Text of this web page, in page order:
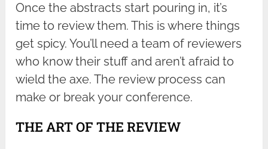
Once the abstracts start pouring in, it’s
time to review them. This is where things
get spicy. You’ll need a team of reviewers
who know their stuff and aren’t afraid to
wield the axe. The review process can
make or break your conference.
THE ART OF THE REVIEW